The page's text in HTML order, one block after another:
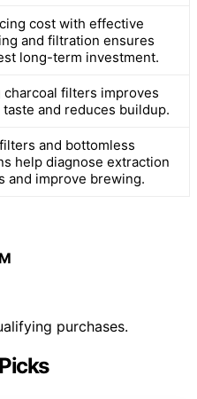
cost with effective
and filtration ensures
long-term investment.
charcoal filters improves
and reduces buildup.
and bottomless
help diagnose extraction
and improve brewing.
purchases.